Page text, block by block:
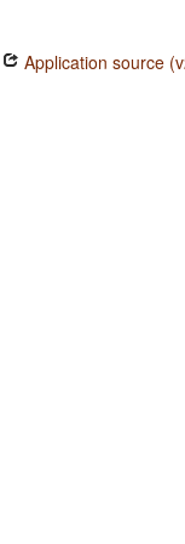
Application source